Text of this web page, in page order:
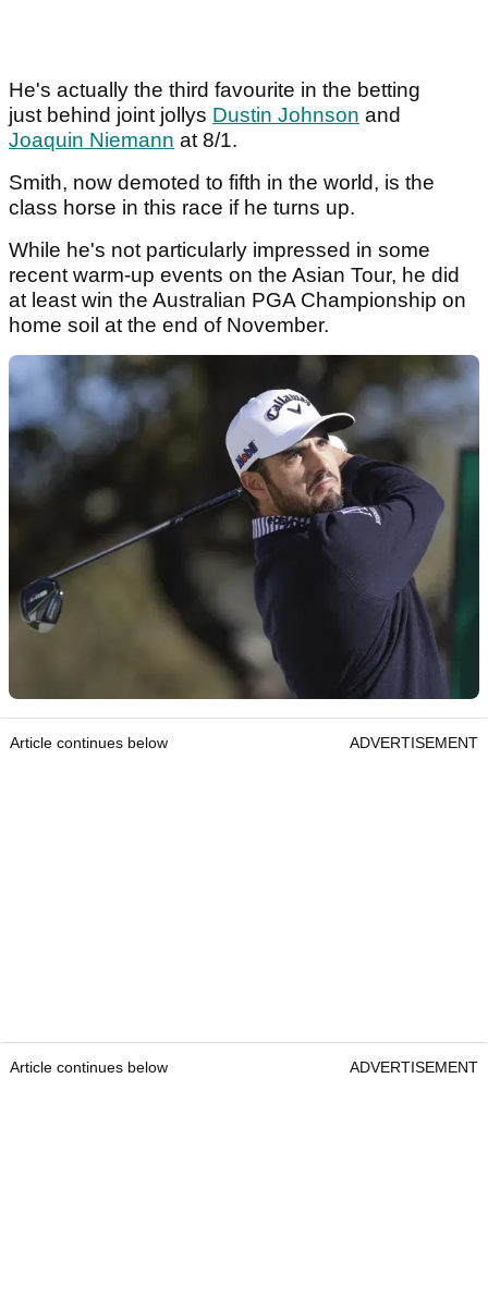
He's actually the third favourite in the betting
just behind joint jollys Dustin Johnson and
Joaquin Niemann at 8/1.
Smith, now demoted to fifth in the world, is the
class horse in this race if he turns up.
While he's not particularly impressed in some
recent warm-up events on the Asian Tour, he did
at least win the Australian PGA Championship on
home soil at the end of November.
Article continues below ADVERTISEMENT
Article continues below ADVERTISEMENT